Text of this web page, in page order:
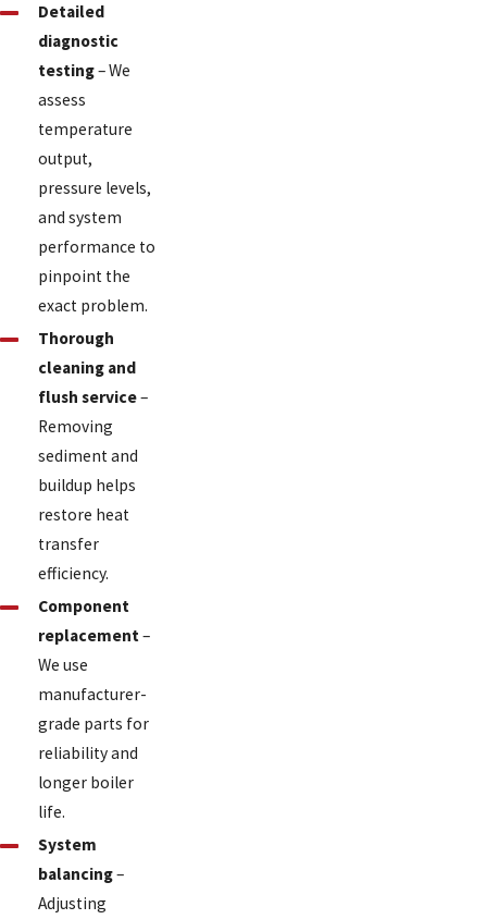
Detailed
diagnostic
testing– We
assess
temperature
output,
pressure levels,
and system
performance to
pinpoint the
exact problem.
Thorough
cleaning and
flush service–
Removing
sediment and
buildup helps
restore heat
transfer
efficiency.
Component
replacement–
We use
manufacturer-
grade parts for
reliability and
longer boiler
life.
System
balancing–
Adjusting